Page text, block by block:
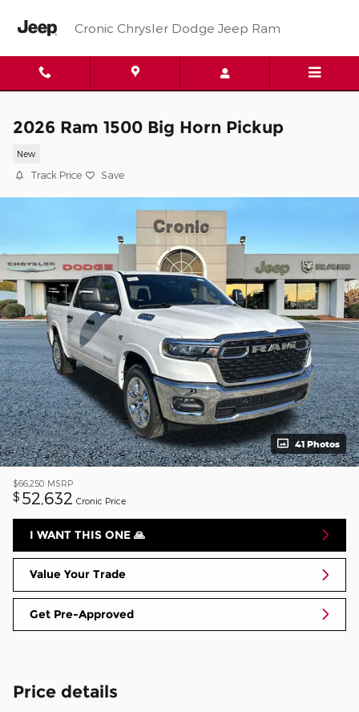
Cronic Chrysler Dodge Jeep Ram
2026 Ram 1500 Big Horn Pickup
New
Track Price Save
41 Photos
$66,250 MSRP
$ 52,632 Cronic Price
I WANT THIS ONE 🙏
Value Your Trade
Get Pre-Approved
Price details